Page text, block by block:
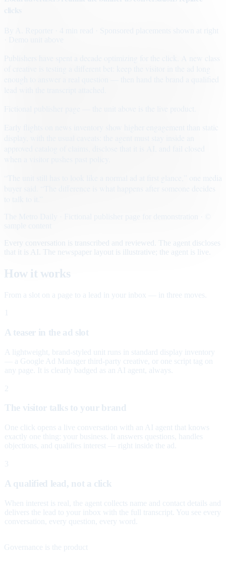
· Sponsored placements shown at right
Early flights on news inventory show higher engagement than static
Every conversation is transcribed and reviewed. The agent discloses
that it is AI. The newspaper layout is illustrative; the agent is live.
How it works
From a slot on a page to a lead in your inbox — in three moves.
A teaser in the ad slot
A lightweight, brand-styled unit runs in standard display inventory
— a Google Ad Manager third-party creative, or one script tag on
any page. It is clearly badged as an AI agent, always.
2
The visitor talks to your brand
One click opens a live conversation with an AI agent that knows
exactly one thing: your business. It answers questions, handles
objections, and qualifies interest — right inside the ad.
3
A qualified lead, not a click
When interest is real, the agent collects name and contact details and
delivers the lead to your inbox with the full transcript. You see every
conversation, every question, every word.
Governance is the product